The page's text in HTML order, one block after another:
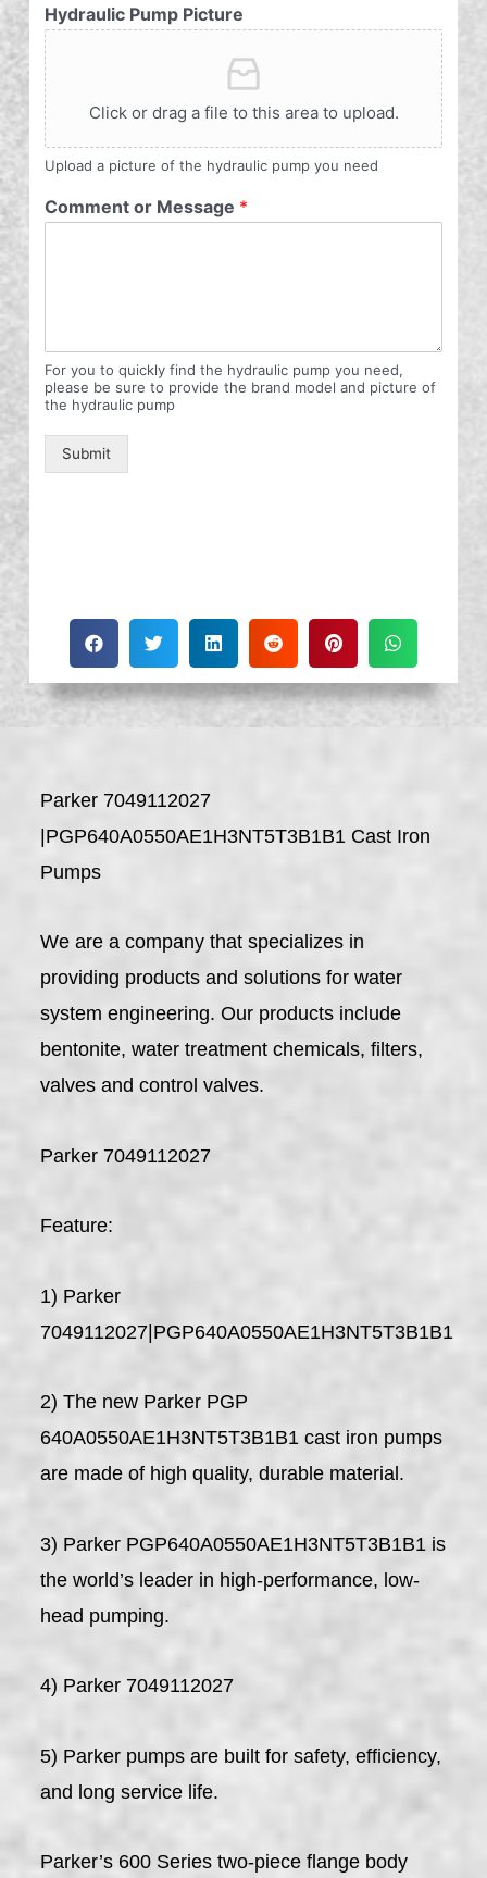
Hydraulic Pump Picture
Click or drag a file to this area to upload.
Upload a picture of the hydraulic pump you need
Comment or Message *
For you to quickly find the hydraulic pump you need,
please be sure to provide the brand model and picture of
the hydraulic pump
Submit
Parker 7049112027
|PGP640A0550AE1H3NT5T3B1B1 Cast Iron
Pumps
We are a company that specializes in
providing products and solutions for water
system engineering. Our products include
bentonite, water treatment chemicals, filters,
valves and control valves.
Parker 7049112027
Feature:
1) Parker
7049112027|PGP640A0550AE1H3NT5T3B1B1
2) The new Parker PGP
640A0550AE1H3NT5T3B1B1 cast iron pumps
are made of high quality, durable material.
3) Parker PGP640A0550AE1H3NT5T3B1B1 is
the world’s leader in high-performance, low-
head pumping.
4) Parker 7049112027
5) Parker pumps are built for safety, efficiency,
and long service life.
Parker’s 600 Series two-piece flange body